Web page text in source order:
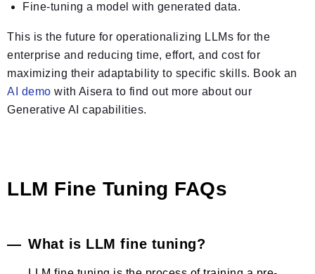
Fine-tuning a model with generated data.
This is the future for operationalizing LLMs for the
enterprise and reducing time, effort, and cost for
maximizing their adaptability to specific skills. Book an
AI demo with Aisera to find out more about our
Generative AI capabilities.
LLM Fine Tuning FAQs
What is LLM fine tuning?